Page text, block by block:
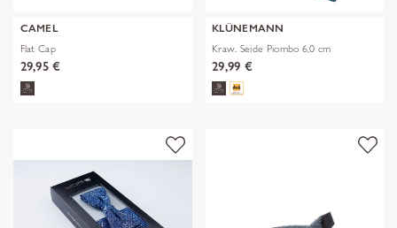
CAMEL
Flat Cap
29,95 €
KLÜNEMANN
Kraw. Seide Piombo 6,0 cm
29,99 €